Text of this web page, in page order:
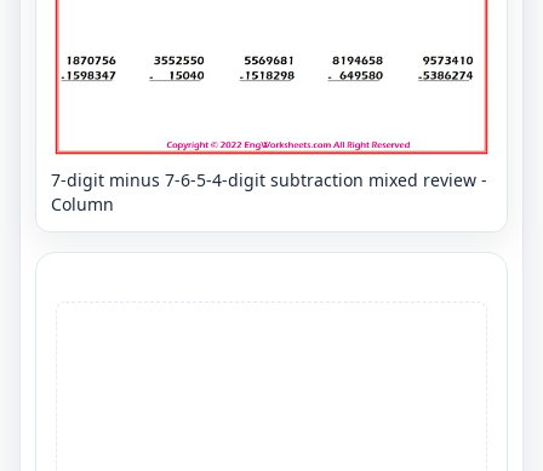
7-digit minus 7-6-5-4-digit subtraction mixed review -
Column